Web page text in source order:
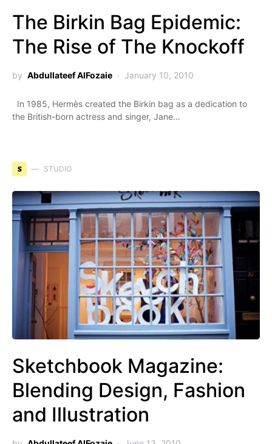
The Birkin Bag Epidemic:
The Rise of The Knockoff
by Abdullateef AlFozaie January 10, 2010
In 1985, Hermès created the Birkin bag as a dedication to
the British-born actress and singer, Jane…
S STUDIO
Sketchbook Magazine:
Blending Design, Fashion
and Illustration